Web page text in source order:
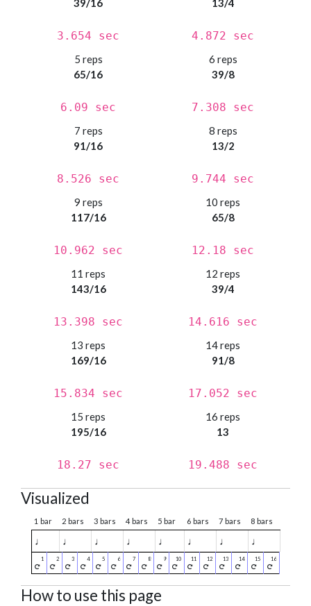
39/16
3.654 sec
13/4
4.872 sec
5 reps
65/16
6.09 sec
6 reps
39/8
7.308 sec
7 reps
91/16
8.526 sec
8 reps
13/2
9.744 sec
9 reps
117/16
10.962 sec
10 reps
65/8
12.18 sec
11 reps
143/16
13.398 sec
12 reps
39/4
14.616 sec
13 reps
169/16
15.834 sec
14 reps
91/8
17.052 sec
15 reps
195/16
18.27 sec
16 reps
13
19.488 sec
Visualized
1 bar 2 bars 3 bars 4 bars 5 bar 6 bars 7 bars 8 bars
♩ ♩ ♩ ♩ ♩ ♩ ♩ ♩
How to use this page